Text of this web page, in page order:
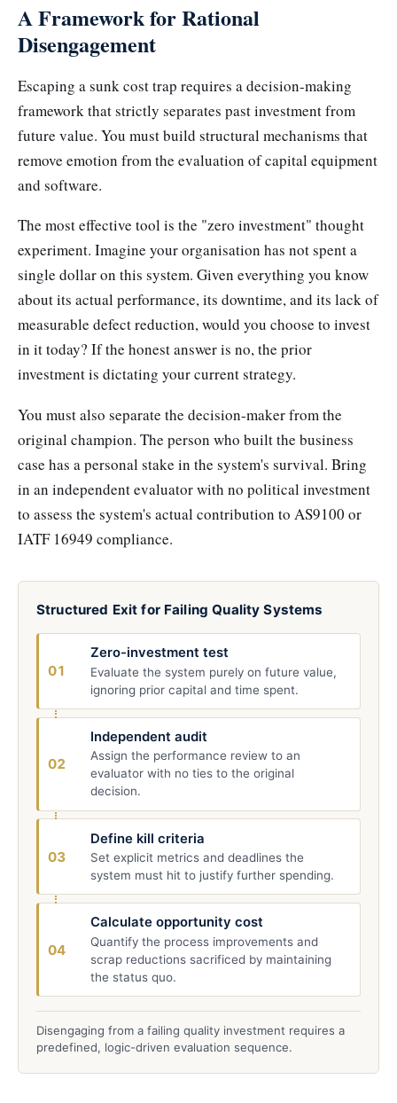
A Framework for Rational
Disengagement
Escaping a sunk cost trap requires a decision-making
framework that strictly separates past investment from
future value. You must build structural mechanisms that
remove emotion from the evaluation of capital equipment
and software.
The most effective tool is the "zero investment" thought
experiment. Imagine your organisation has not spent a
single dollar on this system. Given everything you know
about its actual performance, its downtime, and its lack of
measurable defect reduction, would you choose to invest
in it today? If the honest answer is no, the prior
investment is dictating your current strategy.
You must also separate the decision-maker from the
original champion. The person who built the business
case has a personal stake in the system's survival. Bring
in an independent evaluator with no political investment
to assess the system's actual contribution to AS9100 or
IATF 16949 compliance.
Structured Exit for Failing Quality Systems
01
Zero-investment test
Evaluate the system purely on future value,
ignoring prior capital and time spent.
02
Independent audit
Assign the performance review to an
evaluator with no ties to the original
decision.
03
Define kill criteria
Set explicit metrics and deadlines the
system must hit to justify further spending.
04
Calculate opportunity cost
Quantify the process improvements and
scrap reductions sacrificed by maintaining
the status quo.
Disengaging from a failing quality investment requires a
predefined, logic-driven evaluation sequence.